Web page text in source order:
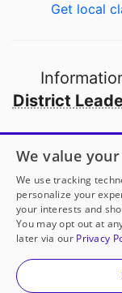
Get local
District
Open to
© 2000-2026
We value
We use tracking
personalize your
your interests and
You may opt out at
later via our Privacy